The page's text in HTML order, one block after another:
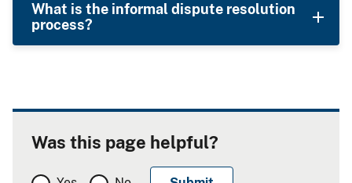
What is the informal dispute resolution
process?
Was this page helpful?